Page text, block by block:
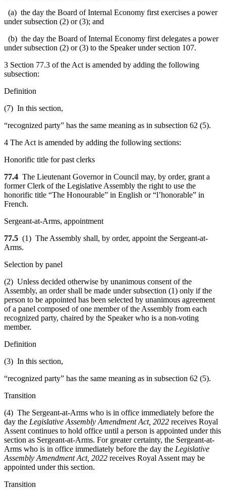
(a) the day the Board of Internal Economy first exercises a power
under subsection (2) or (3); and
(b) the day the Board of Internal Economy first delegates a power
under subsection (2) or (3) to the Speaker under section 107.
3 Section 77.3 of the Act is amended by adding the following
subsection:
Definition
(7) In this section,
“recognized party” has the same meaning as in subsection 62 (5).
4 The Act is amended by adding the following sections:
Honorific title for past clerks
77.4 The Lieutenant Governor in Council may, by order, grant a
former Clerk of the Legislative Assembly the right to use the
honorific title “The Honourable” in English or “l’honorable” in
French.
Sergeant-at-Arms, appointment
77.5 (1) The Assembly shall, by order, appoint the Sergeant-at-
Arms.
Selection by panel
(2) Unless decided otherwise by unanimous consent of the
Assembly, an order shall be made under subsection (1) only if the
person to be appointed has been selected by unanimous agreement
of a panel composed of one member of the Assembly from each
recognized party, chaired by the Speaker who is a non-voting
member.
Definition
(3) In this section,
“recognized party” has the same meaning as in subsection 62 (5).
Transition
(4) The Sergeant-at-Arms who is in office immediately before the
day the Legislative Assembly Amendment Act, 2022 receives Royal
Assent continues to hold office until a person is appointed under this
section as Sergeant-at-Arms. For greater certainty, the Sergeant-at-
Arms who is in office immediately before the day the Legislative
Assembly Amendment Act, 2022 receives Royal Assent may be
appointed under this section.
Transition